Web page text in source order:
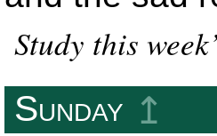
Study this
Sunday